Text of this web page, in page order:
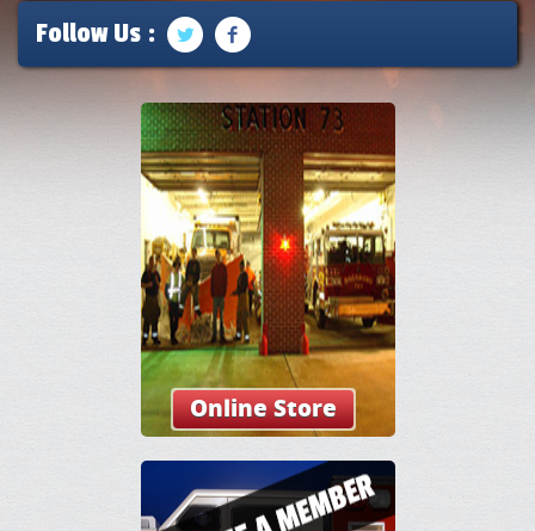
Follow Us :
Online Store